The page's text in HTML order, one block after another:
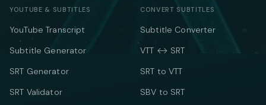
YOUTUBE & SUBTITLES
YouTube Transcript
Subtitle Generator
SRT Generator
SRT Validator
CONVERT SUBTITLES
Subtitle Converter
VTT ↔ SRT
SRT to VTT
SBV to SRT